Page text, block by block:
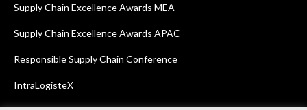
Supply Chain Excellence Awards MEA
Supply Chain Excellence Awards APAC
Responsible Supply Chain Conference
IntraLogisteX